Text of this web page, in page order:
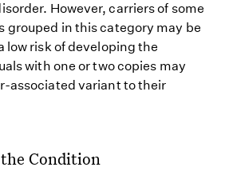
However, carriers of some
grouped in this category may be
low risk of developing the
with one or two copies may
associated variant to their
Condition